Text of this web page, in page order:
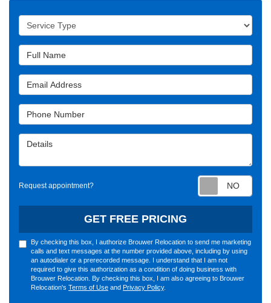
Service Type
Full Name
Email Address
Phone Number
Details
Request appointment?
GET FREE PRICING
By checking this box, I authorize Brouwer Relocation to send me marketing
calls and text messages at the number provided above, including by using
an autodialer or a prerecorded message. I understand that I am not
required to give this authorization as a condition of doing business with
Brouwer Relocation. By checking this box, I am also agreeing to Brouwer
Relocation's Terms of Use and Privacy Policy.